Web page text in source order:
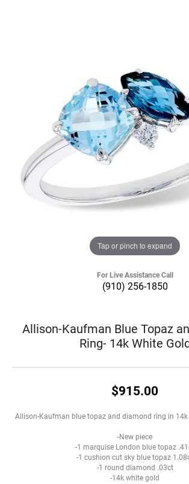
Tap or pinch to expand
For Live Assistance Call
(910) 256-1850
Allison-Kaufman Blue Topaz
Ring- 14k White
$915.00
Allison-Kaufman blue topaz and diamond ring in 14k
-New piece
-1 marquise London blue topaz
-1 cushion cut sky blue topaz
-1 round diamond .03ct
-14k white gold